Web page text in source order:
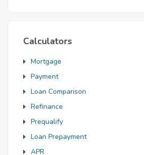
Calculators
Mortgage
Payment
Loan Comparison
Refinance
Prequalify
Loan Prepayment
APR